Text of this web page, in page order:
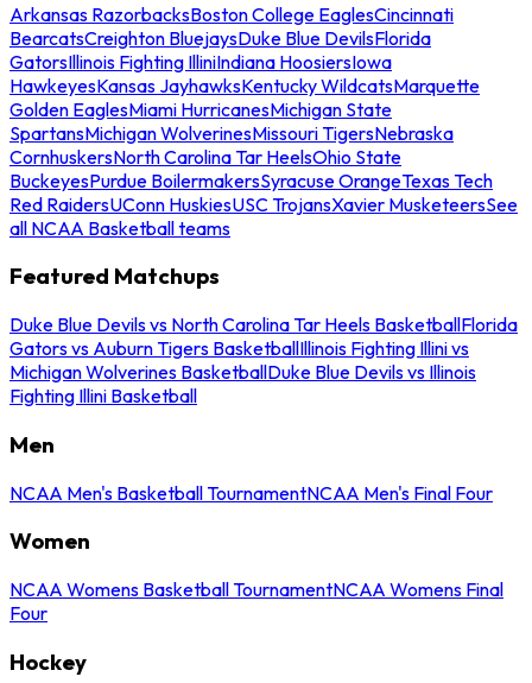
Arkansas RazorbacksBoston College EaglesCincinnati
BearcatsCreighton BluejaysDuke Blue DevilsFlorida
GatorsIllinois Fighting IlliniIndiana HoosiersIowa
HawkeyesKansas JayhawksKentucky WildcatsMarquette
Golden EaglesMiami HurricanesMichigan State
SpartansMichigan WolverinesMissouri TigersNebraska
CornhuskersNorth Carolina Tar HeelsOhio State
BuckeyesPurdue BoilermakersSyracuse OrangeTexas Tech
Red RaidersUConn HuskiesUSC TrojansXavier MusketeersSee
all NCAA Basketball teams
Featured Matchups
Duke Blue Devils vs North Carolina Tar Heels BasketballFlorida
Gators vs Auburn Tigers BasketballIllinois Fighting Illini vs
Michigan Wolverines BasketballDuke Blue Devils vs Illinois
Fighting Illini Basketball
Men
NCAA Men's Basketball TournamentNCAA Men's Final Four
Women
NCAA Womens Basketball TournamentNCAA Womens Final
Four
Hockey